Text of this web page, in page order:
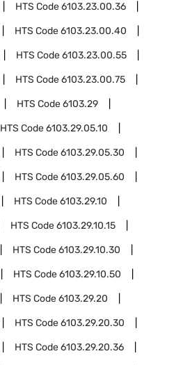
HTS Code6103.23.00.36
HTS Code6103.23.00.40
HTS Code6103.23.00.55
HTS Code6103.23.00.75
HTS Code6103.29
HTS Code6103.29.05.10
HTS Code6103.29.05.30
HTS Code6103.29.05.60
HTS Code6103.29.10
HTS Code6103.29.10.15
HTS Code6103.29.10.30
HTS Code6103.29.10.50
HTS Code6103.29.20
HTS Code6103.29.20.30
HTS Code6103.29.20.36